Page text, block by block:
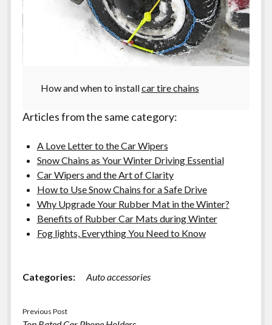
How and when to installcar tire chains
Articles from the same category:
A Love Letter to the Car Wipers
Snow Chains as Your Winter Driving Essential
Car Wipers and the Art of Clarity
How to Use Snow Chains for a Safe Drive
Why Upgrade Your Rubber Mat in the Winter?
Benefits of Rubber Car Mats during Winter
Fog lights, Everything You Need to Know
Categories: Auto accessories
Previous Post